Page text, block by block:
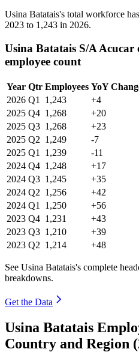
Usina Batatais's total workforce
2023 to 1,243 in 2026.
Usina Batatais S/A
employee count
Year Qtr Employees YoY
2026 Q1 1,243 +4
2025 Q4 1,268 +20
2025 Q3 1,268 +23
2025 Q2 1,249 -7
2025 Q1 1,239 -11
2024 Q4 1,248 +17
2024 Q3 1,245 +35
2024 Q2 1,256 +42
2024 Q1 1,250 +56
2023 Q4 1,231 +43
2023 Q3 1,210 +39
2023 Q2 1,214 +48
See Usina Batatais's complete
breakdowns.
Get the Data
Usina Batatais
Country and Region